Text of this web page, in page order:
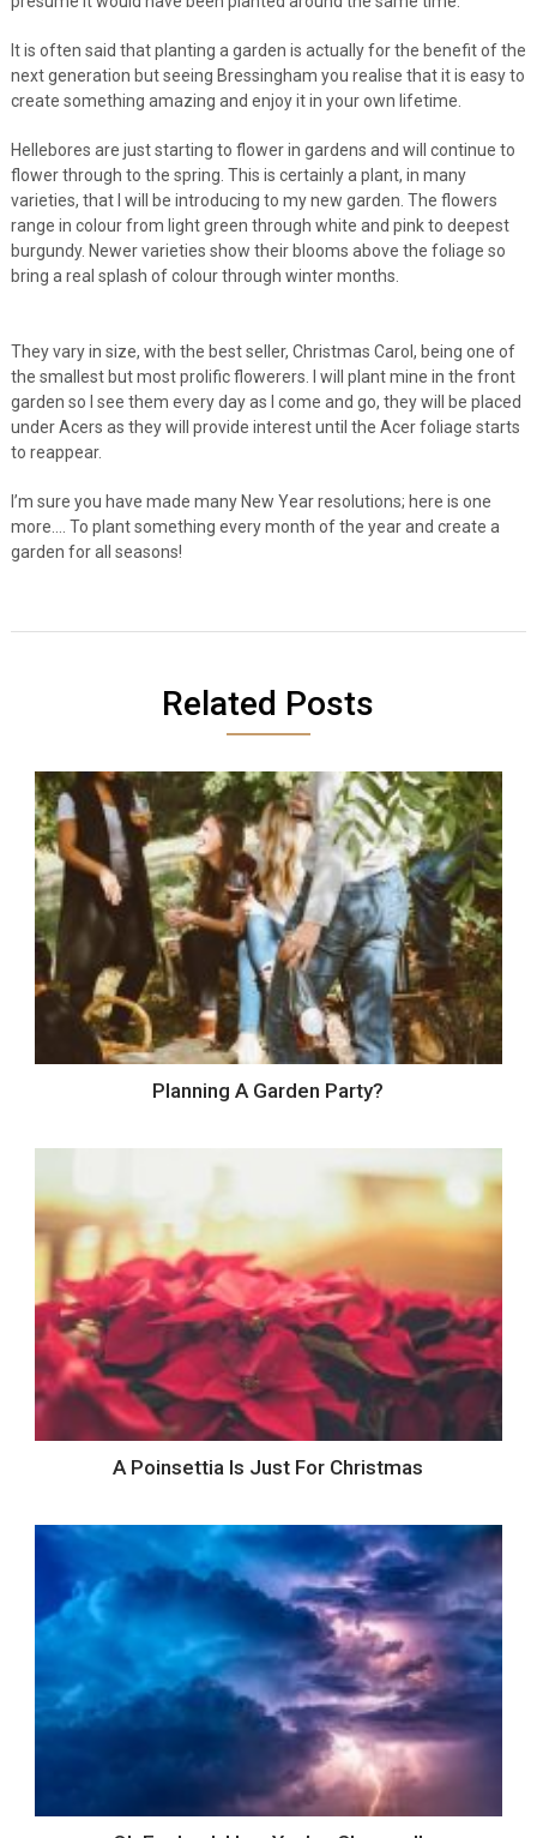
It is often said that planting a garden is actually for the benefit of the
next generation but seeing Bressingham you realise that it is easy to
create something amazing and enjoy it in your own lifetime.
Hellebores are just starting to flower in gardens and will continue to
flower through to the spring. This is certainly a plant, in many
varieties, that I will be introducing to my new garden. The flowers
range in colour from light green through white and pink to deepest
burgundy. Newer varieties show their blooms above the foliage so
bring a real splash of colour through winter months.
They vary in size, with the best seller, Christmas Carol, being one of
the smallest but most prolific flowerers. I will plant mine in the front
garden so I see them every day as I come and go, they will be placed
under Acers as they will provide interest until the Acer foliage starts
to reappear.
I’m sure you have made many New Year resolutions; here is one
more…. To plant something every month of the year and create a
garden for all seasons!
Related Posts
Planning A Garden Party?
A Poinsettia Is Just For Christmas